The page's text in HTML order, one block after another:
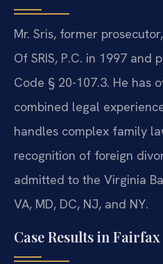
Mr. Sris, former
Of SRIS, P.C. in 1997 and
Code § 20-107.3. He has
combined legal
handles complex family
recognition of foreign
admitted to the Virginia
VA, MD, DC, NJ, and NY.
Case Results in